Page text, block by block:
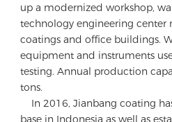
up a modernized workshop,
technology engineering center
coatings and office buildings.
equipment and instruments
testing. Annual production
tons.
base in Indonesia as well as